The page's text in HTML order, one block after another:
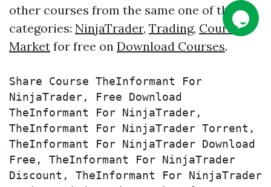
other courses from the same one of these
categories: NinjaTrader, Trading, Course,
Market for free on Download Courses.
Share Course TheInformant For
NinjaTrader, Free Download
TheInformant For NinjaTrader,
TheInformant For NinjaTrader Torrent,
TheInformant For NinjaTrader Download
Free, TheInformant For NinjaTrader
Discount, TheInformant For NinjaTrader